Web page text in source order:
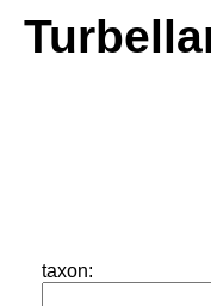
taxon: